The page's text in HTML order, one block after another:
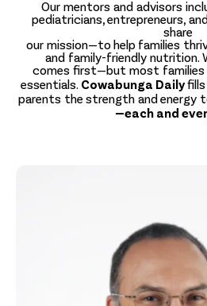
Our mentors and advisors
pediatricians, entrepreneurs,
share
our mission—to help families
and family-friendly nutrition.
comes first—but most families
essentials. Cowabunga Dailyfills
parents the strength and energy
—each and